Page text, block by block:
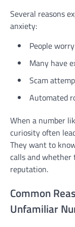
Several reasons
anxiety:
People
Many have
Scam
Automated
When a number
curiosity often
They want to
calls and
reputation.
Common
Unfamiliar